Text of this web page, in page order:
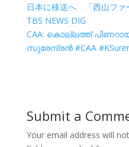
日本に移送へ 「西山ファ
TBS NEWS DIG
CAA: കൊല്ലത്ത്
സുരേന്ദ്രൻ #CAA
Submit a
Your email address will